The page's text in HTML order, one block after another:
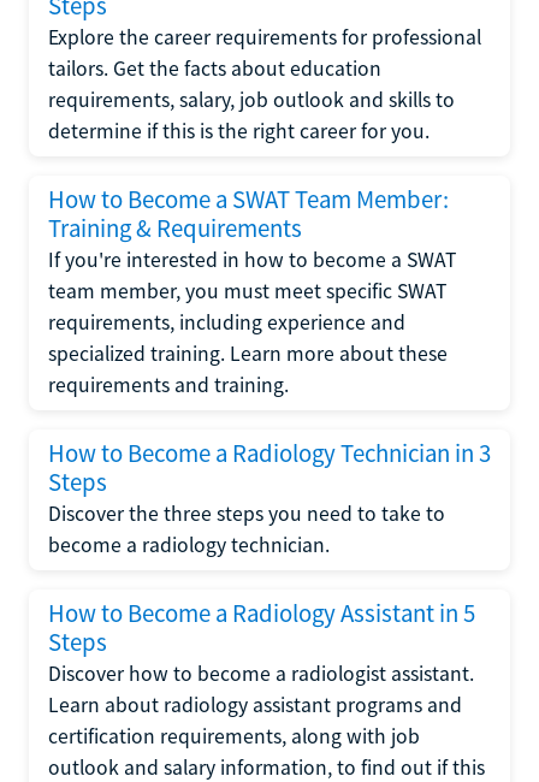
Explore the career requirements for professional
tailors. Get the facts about education
requirements, salary, job outlook and skills to
determine if this is the right career for you.
How to Become a SWAT Team Member:
Training & Requirements
If you're interested in how to become a SWAT
team member, you must meet specific SWAT
requirements, including experience and
specialized training. Learn more about these
requirements and training.
How to Become a Radiology Technician in 3
Steps
Discover the three steps you need to take to
become a radiology technician.
How to Become a Radiology Assistant in 5
Steps
Discover how to become a radiologist assistant.
Learn about radiology assistant programs and
certification requirements, along with job
outlook and salary information, to find out if this